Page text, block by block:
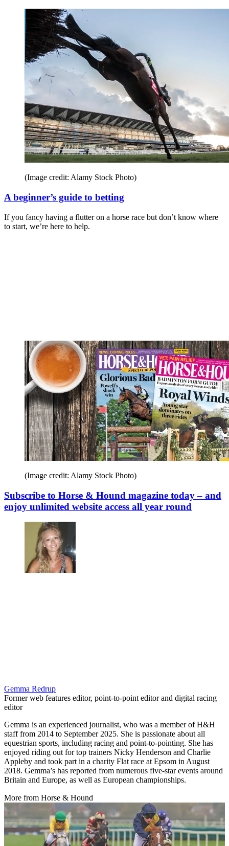
(Image credit: Alamy Stock Photo)
A beginner’s guide to betting
If you fancy having a flutter on a horse race but don’t know where
to start, we’re here to help.
(Image credit: Alamy Stock Photo)
Subscribe to Horse & Hound magazine today – and
enjoy unlimited website access all year round
Gemma Redrup
Former web features editor, point-to-point editor and digital racing
editor
Gemma is an experienced journalist, who was a member of H&H
staff from 2014 to September 2025. She is passionate about all
equestrian sports, including racing and point-to-pointing. She has
enjoyed riding out for top trainers Nicky Henderson and Charlie
Appleby and took part in a charity Flat race at Epsom in August
2018. Gemma’s has reported from numerous five-star events around
Britain and Europe, as well as European championships.
More from Horse & Hound